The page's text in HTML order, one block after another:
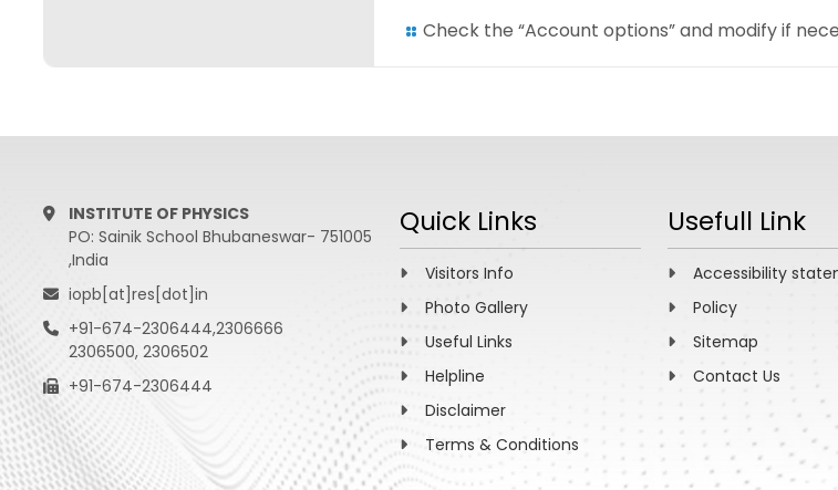
Check the “Account options” and modify if
INSTITUTE OF PHYSICS
PO: Sainik School Bhubaneswar- 751005
,India
iopb[at]res[dot]in
+91-674-2306444,2306666
2306500, 2306502
+91-674-2306444
Quick Links
Visitors Info
Photo Gallery
Useful Links
Helpline
Disclaimer
Terms & Conditions
Usefull Link
Accessibility
Policy
Sitemap
Contact Us